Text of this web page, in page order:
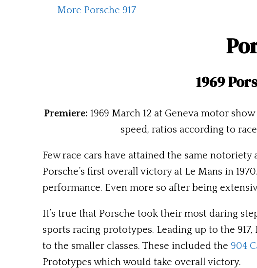
More Porsche 917
1969
Premiere: 1969 March 12 at Geneva motor
speed, ratios according to
Few race cars have attained the same notoriety
Porsche’s first overall victory at Le Mans in
performance. Even more so after being
It’s true that Porsche took their most daring
sports racing prototypes. Leading up to the
to the smaller classes. These included the 904
Prototypes which would take overall victory.